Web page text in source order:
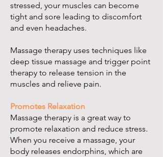
stressed, your muscles can become
tight and sore leading to discomfort
and even headaches.
Massage therapy uses techniques like
deep tissue massage and trigger point
therapy to release tension in the
muscles and relieve pain.
Promotes Relaxation
Massage therapy is a great way to
promote relaxation and reduce stress.
When you receive a massage, your
body releases endorphins, which are